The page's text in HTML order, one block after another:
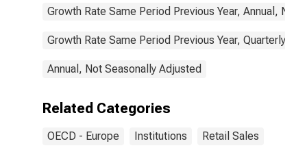
Growth Rate Same Period Previous Year, Annual, Not
Growth Rate Same Period Previous Year, Quarterly,
Annual, Not Seasonally Adjusted
Related Categories
OECD - Europe Institutions Retail Sales